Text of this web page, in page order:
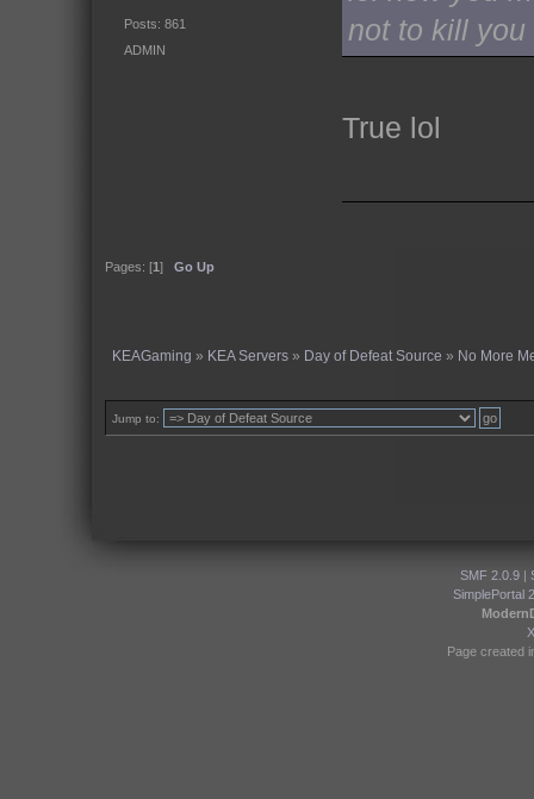
Posts: 861
ADMIN
not to kill
True lol
Pages: [1] Go Up
KEAGaming » KEA Servers » Day of Defeat Source » No More
Jump to:
SMF 2.0.9|
SimplePortal
Page created